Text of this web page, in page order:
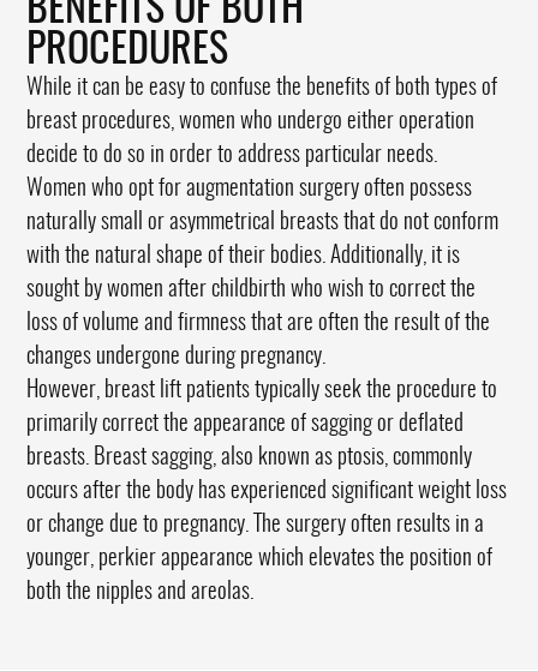
BENEFITS OF BOTH
PROCEDURES
While it can be easy to confuse the benefits of both types of
breast procedures, women who undergo either operation
decide to do so in order to address particular needs.
Women who opt for augmentation surgery often possess
naturally small or asymmetrical breasts that do not conform
with the natural shape of their bodies. Additionally, it is
sought by women after childbirth who wish to correct the
loss of volume and firmness that are often the result of the
changes undergone during pregnancy.
However, breast lift patients typically seek the procedure to
primarily correct the appearance of sagging or deflated
breasts. Breast sagging, also known as ptosis, commonly
occurs after the body has experienced significant weight loss
or change due to pregnancy. The surgery often results in a
younger, perkier appearance which elevates the position of
both the nipples and areolas.